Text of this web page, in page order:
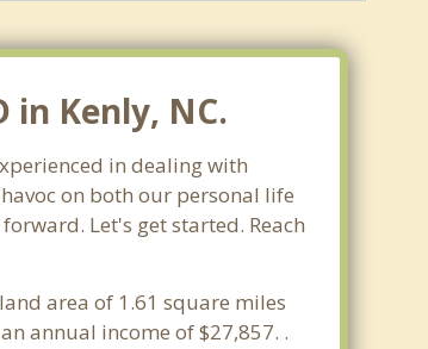
in Kenly, NC.
in dealing with
on both our personal life
Let's get started. Reach
area of 1.61 square miles
annual income of $27,857. .